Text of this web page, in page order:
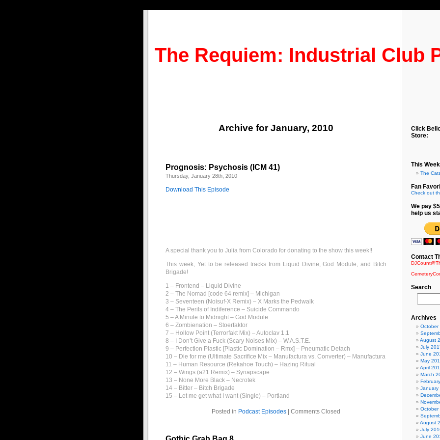
The Requiem: Industrial Club
Archive for January, 2010
Prognosis: Psychosis (ICM 41)
Thursday, January 28th, 2010
Download This Episode
A special thank you to Julia from Colorado for donating to the show this week!!
This week, Yet to be released tracks from Liquid Divine, God Module, and Bitch
Brigade!
1 – Frontend – Liquid Divine
2 – The Nomad [code 64 remix] – Michigan
3 – Seventeen (Noisuf-X Remix) – X Marks the Pedwalk
4 – The Perils of Indiference – Suicide Commando
5 – A Minute to Midnight – God Module
6 – Zombienation – Stoerfaktor
7 – Hollow Point (Terrorfakt Mix) – Autoclav 1.1
8 – I Don’t Give a Fuck (Scary Noises Mix) – W.A.S.T.E.
9 – Perfection Plastic [Plastic Domination – Rmx] – Pneumatic Detach
10 – Die for me (Ultimate Sacrifice Mix – Manufactura vs. Converter) – Manufactura
11 – Human Resource (Rekahoe Touch) – Hazing Ritual
12 – Wings (a21 Remix) – Synapscape
13 – None More Black – Necrotek
14 – Bitter – Bitch Brigade
15 – Let me get what I want (Single) – Portland
Posted in Podcast Episodes Comments Closed
Click
Store:
This
The
Fan
Check out
We pay
help us
Contact
Search
Archives
October
August
July
June
May
April
March
January
October
August
July
June